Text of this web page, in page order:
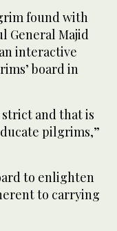
found with
General Majid
interactive
board in
strict and that is
pilgrims,”
to enlighten
to carrying